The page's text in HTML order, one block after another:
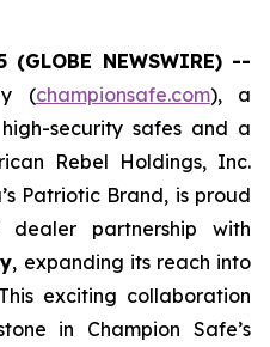
NEWSWIRE) --
(championsafe.com), a
security safes and a
Rebel Holdings, Inc.
Patriotic Brand, is proud
partnership with
, expanding its reach into
exciting collaboration
in Champion Safe’s